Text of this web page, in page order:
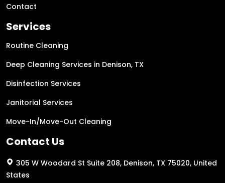
Contact
Services
Routine Cleaning
Deep Cleaning Services in Denison, TX
Disinfection Services
Janitorial Services
Move-In/Move-Out Cleaning
Contact Us
305 W Woodard St Suite 208, Denison, TX 75020, United
States